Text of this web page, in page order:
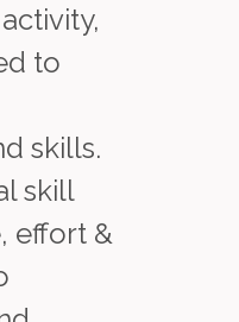
to
skills.
skill
effort &